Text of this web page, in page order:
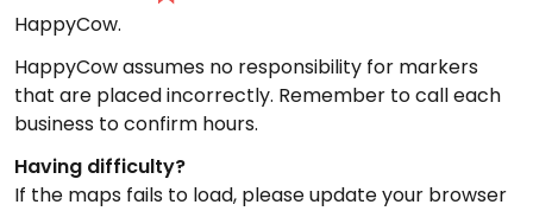
HappyCow.
HappyCow assumes no responsibility for markers
that are placed incorrectly. Remember to call each
business to confirm hours.
Having difficulty?
If the maps fails to load, please update your browser